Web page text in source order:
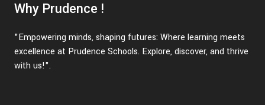
Why Prudence !
"Empowering minds, shaping futures: Where learning meets
excellence at Prudence Schools. Explore, discover, and thrive
with us!".